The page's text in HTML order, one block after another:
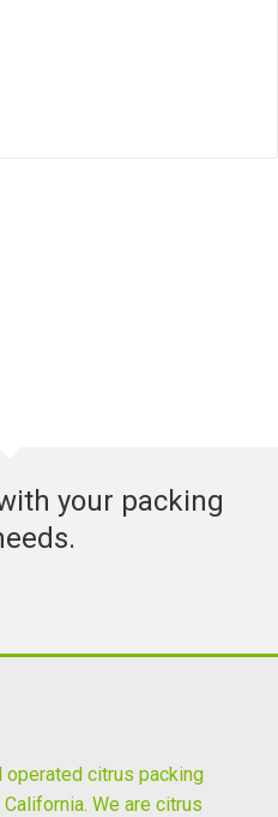
your packing
operated citrus packing
We are citrus